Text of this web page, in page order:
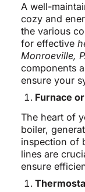
A well-
cozy and
the various
for effective
Monroeville,
components
ensure your
Furnace
The heart of
boiler,
inspection of
lines are
ensure